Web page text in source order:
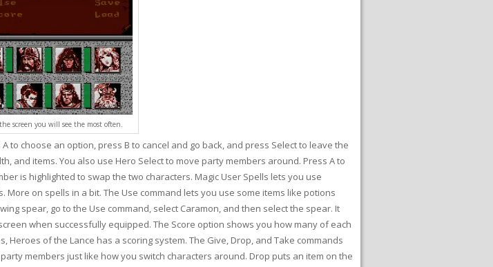
screen you will see the most often.
to choose an option, press B to cancel and go back, and press Select to leave the
and items. You also use Hero Select to move party members around. Press A to
is highlighted to swap the two characters. Magic User Spells lets you use
More on spells in a bit. The Use command lets you use some items like potions
spear, go to the Use command, select Caramon, and then select the spear. It
when successfully equipped. The Score option shows you how many of each
of the Lance has a scoring system. The Give, Drop, and Take commands
members just like how you switch characters around. Drop puts an item on the